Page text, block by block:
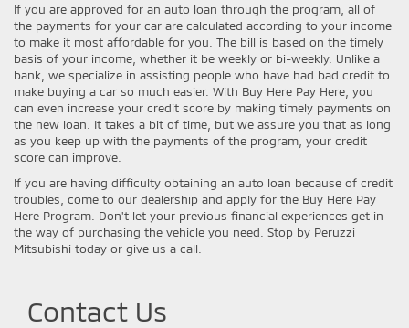
If you are approved for an auto loan through the program, all of
the payments for your car are calculated according to your income
to make it most affordable for you. The bill is based on the timely
basis of your income, whether it be weekly or bi-weekly. Unlike a
bank, we specialize in assisting people who have had bad credit to
make buying a car so much easier. With Buy Here Pay Here, you
can even increase your credit score by making timely payments on
the new loan. It takes a bit of time, but we assure you that as long
as you keep up with the payments of the program, your credit
score can improve.
If you are having difficulty obtaining an auto loan because of credit
troubles, come to our dealership and apply for the Buy Here Pay
Here Program. Don't let your previous financial experiences get in
the way of purchasing the vehicle you need. Stop by Peruzzi
Mitsubishi today or give us a call.
Contact Us